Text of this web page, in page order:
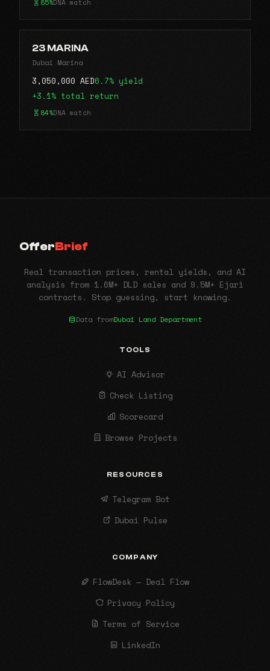
23 MARINA
Dubai Marina
3,050,000 AED6.7% yield
+3.1% total return
84%DNA match
OfferBrief
Real transaction prices, rental yields, and AI
analysis from 1.6M+ DLD sales and 9.5M+ Ejari
contracts. Stop guessing, start knowing.
Data fromDubai Land Department
TOOLS
AI Advisor
Check Listing
Scorecard
Browse Projects
RESOURCES
Telegram Bot
Dubai Pulse
COMPANY
FlowDesk — Deal Flow
Privacy Policy
Terms of Service
LinkedIn